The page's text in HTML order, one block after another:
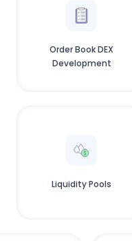
Order Book DEX
Development
Liquidity Pools